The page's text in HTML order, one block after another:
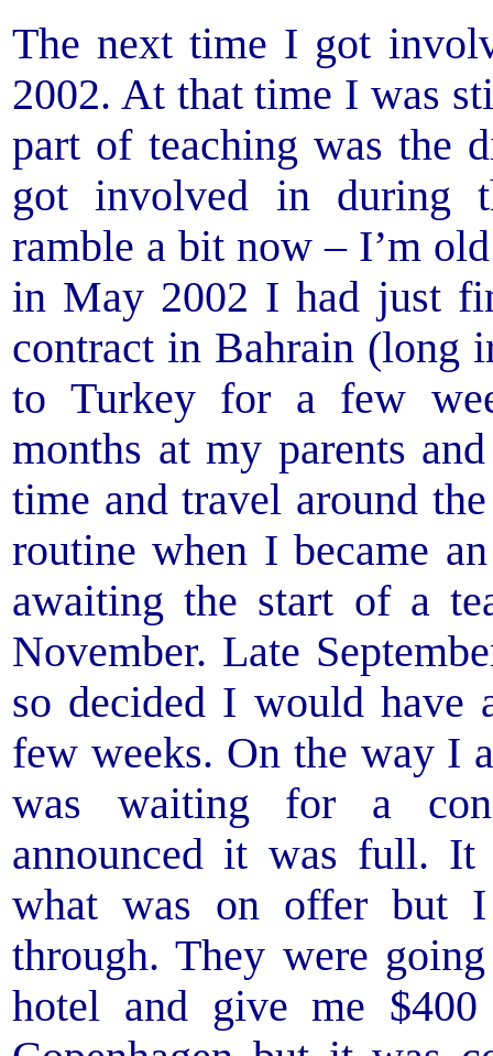
The next time I got
2002. At that time I was
part of teaching was the
got involved in during
ramble a bit now – I’m
in May 2002 I had just
contract in Bahrain (long
to Turkey for a few
months at my parents
time and travel around
routine when I became
awaiting the start of a
November. Late
so decided I would have
few weeks. On the way I
was waiting for a
announced it was full.
what was on offer but
through. They were
hotel and give me